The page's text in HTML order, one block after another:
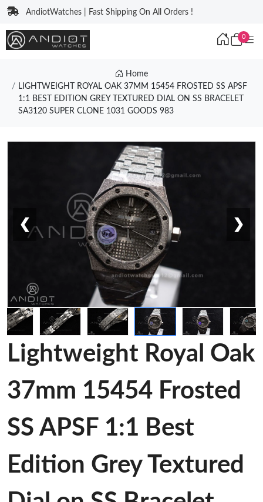
AndiotWatches | Fast Shipping On All Orders !
0
Home
LIGHTWEIGHT ROYAL OAK 37MM 15454 FROSTED SS APSF
1:1 BEST EDITION GREY TEXTURED DIAL ON SS BRACELET
SA3120 SUPER CLONE 1031 GOODS 983
❮ ❯
Lightweight Royal Oak
37mm 15454 Frosted
SS APSF 1:1 Best
Edition Grey Textured